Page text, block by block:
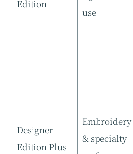
Edition
use
Designer
Edition Plus
Embroidery
& specialty